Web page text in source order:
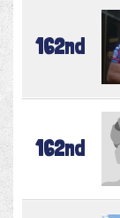
162nd
162nd